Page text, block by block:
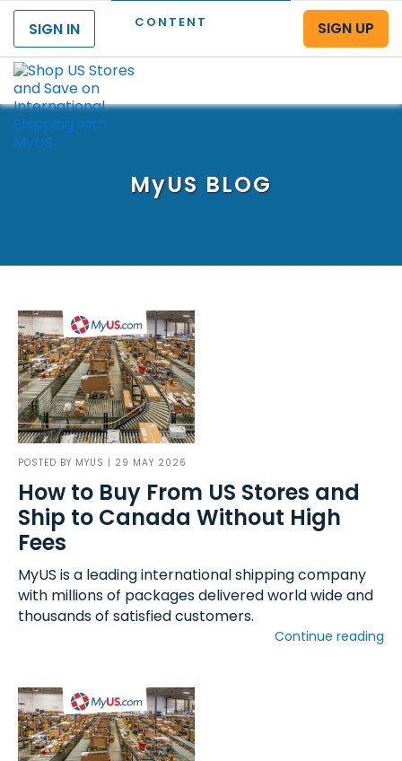
CONTENT
SIGN IN
SIGN UP
MyUS BLOG
POSTED BY MYUS | 29 MAY 2026
How to Buy From US Stores and
Ship to Canada Without High
Fees
MyUS is a leading international shipping company
with millions of packages delivered world wide and
thousands of satisfied customers.
Continue reading